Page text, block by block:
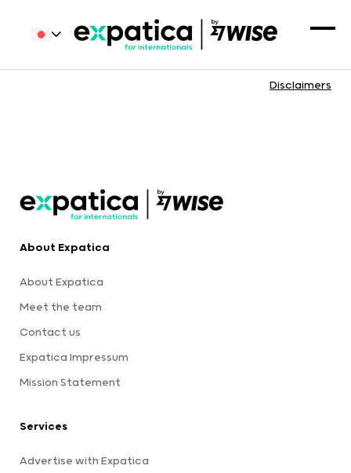
Disclaimers
About Expatica
About Expatica
Meet the team
Contact us
Expatica Impressum
Mission Statement
Services
Advertise with Expatica